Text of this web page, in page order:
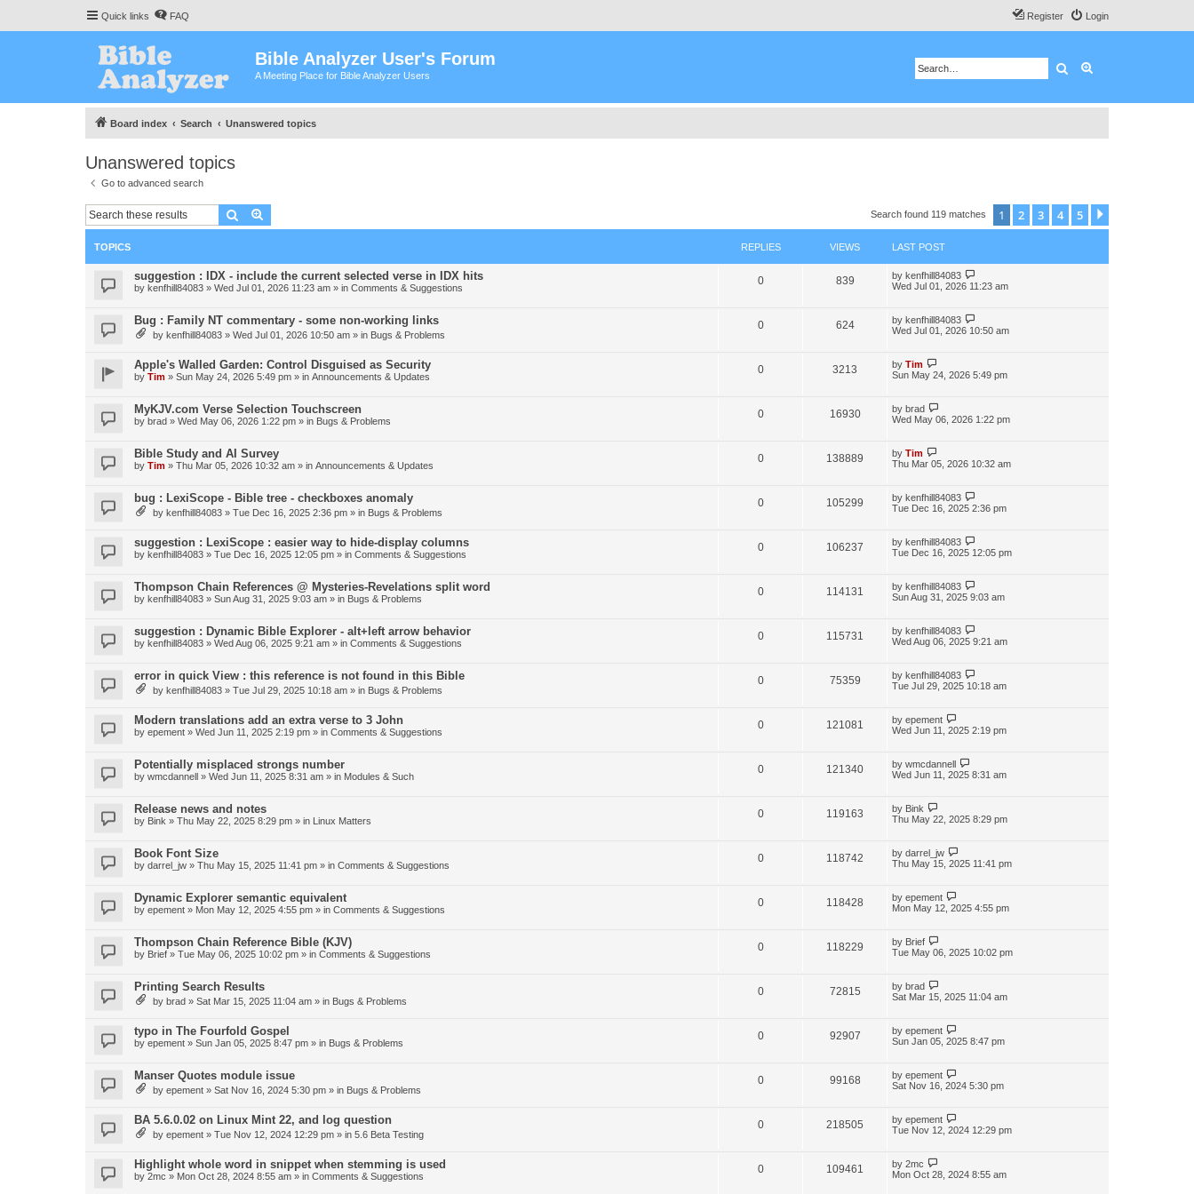
Quick links FAQ Login
Register
Bible Analyzer User's Forum
A Meeting Place for Bible Analyzer Users Search
Board index Search Unanswered topics
Unanswered topics
Go to advanced search
Search Search found 119 matches 1 2 3 4 5
TOPICS REPLIES VIEWS LAST POST
suggestion : IDX - include the current selected verse in IDX hits
by kenfhill84083 » Wed Jul 01, 2026 11:23 am » in Comments & Suggestions
0 839 by kenfhill84083
Wed Jul 01, 2026 11:23 am
Bug : Family NT commentary - some non-working links
by kenfhill84083 » Wed Jul 01, 2026 10:50 am » in Bugs & Problems
0 624 by kenfhill84083
Wed Jul 01, 2026 10:50 am
Apple's Walled Garden: Control Disguised as Security
by Tim » Sun May 24, 2026 5:49 pm » in Announcements & Updates
0 3213 by Tim
Sun May 24, 2026 5:49 pm
MyKJV.com Verse Selection Touchscreen
by brad » Wed May 06, 2026 1:22 pm » in Bugs & Problems
0 16930 by brad
Wed May 06, 2026 1:22 pm
Bible Study and AI Survey
by Tim » Thu Mar 05, 2026 10:32 am » in Announcements & Updates
0 138889 by Tim
Thu Mar 05, 2026 10:32 am
bug : LexiScope - Bible tree - checkboxes anomaly
by kenfhill84083 » Tue Dec 16, 2025 2:36 pm » in Bugs & Problems
0 105299 by kenfhill84083
Tue Dec 16, 2025 2:36 pm
suggestion : LexiScope : easier way to hide-display columns
by kenfhill84083 » Tue Dec 16, 2025 12:05 pm » in Comments & Suggestions
0 106237 by kenfhill84083
Tue Dec 16, 2025 12:05 pm
Thompson Chain References @ Mysteries-Revelations split word
by kenfhill84083 » Sun Aug 31, 2025 9:03 am » in Bugs & Problems
0 114131 by kenfhill84083
Sun Aug 31, 2025 9:03 am
suggestion : Dynamic Bible Explorer - alt+left arrow behavior
by kenfhill84083 » Wed Aug 06, 2025 9:21 am » in Comments & Suggestions
0 115731 by kenfhill84083
Wed Aug 06, 2025 9:21 am
error in quick View : this reference is not found in this Bible
by kenfhill84083 » Tue Jul 29, 2025 10:18 am » in Bugs & Problems
0 75359 by kenfhill84083
Tue Jul 29, 2025 10:18 am
Modern translations add an extra verse to 3 John
by epement » Wed Jun 11, 2025 2:19 pm » in Comments & Suggestions
0 121081 by epement
Wed Jun 11, 2025 2:19 pm
Potentially misplaced strongs number
by wmcdannell » Wed Jun 11, 2025 8:31 am » in Modules & Such
0 121340 by wmcdannell
Wed Jun 11, 2025 8:31 am
Release news and notes
by Bink » Thu May 22, 2025 8:29 pm » in Linux Matters
0 119163 by Bink
Thu May 22, 2025 8:29 pm
Book Font Size
by darrel_jw » Thu May 15, 2025 11:41 pm » in Comments & Suggestions
0 118742 by darrel_jw
Thu May 15, 2025 11:41 pm
Dynamic Explorer semantic equivalent
by epement » Mon May 12, 2025 4:55 pm » in Comments & Suggestions
0 118428 by epement
Mon May 12, 2025 4:55 pm
Thompson Chain Reference Bible (KJV)
by Brief » Tue May 06, 2025 10:02 pm » in Comments & Suggestions
0 118229 by Brief
Tue May 06, 2025 10:02 pm
Printing Search Results
by brad » Sat Mar 15, 2025 11:04 am » in Bugs & Problems
0 72815 by brad
Sat Mar 15, 2025 11:04 am
typo in The Fourfold Gospel
by epement » Sun Jan 05, 2025 8:47 pm » in Bugs & Problems
0 92907 by epement
Sun Jan 05, 2025 8:47 pm
Manser Quotes module issue
by epement » Sat Nov 16, 2024 5:30 pm » in Bugs & Problems
0 99168 by epement
Sat Nov 16, 2024 5:30 pm
BA 5.6.0.02 on Linux Mint 22, and log question
by epement » Tue Nov 12, 2024 12:29 pm » in 5.6 Beta Testing
0 218505 by epement
Tue Nov 12, 2024 12:29 pm
Highlight whole word in snippet when stemming is used
by 2mc » Mon Oct 28, 2024 8:55 am » in Comments & Suggestions
0 109461 by 2mc
Mon Oct 28, 2024 8:55 am